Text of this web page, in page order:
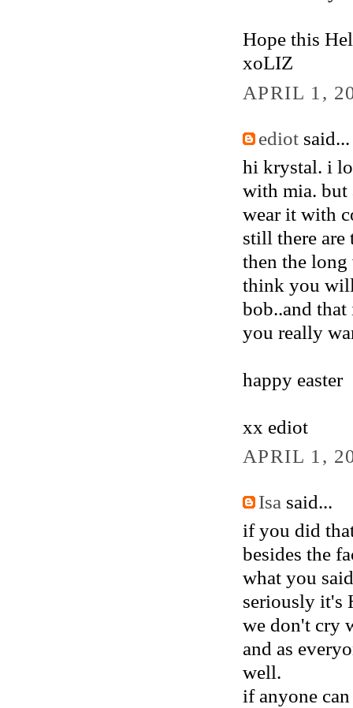
Hope this
xoLIZ
APRIL 1,
ediotsaid...
hi krystal. i
with mia. but
wear it with
still there
then the
think you
bob..and
you really
happy easter
xx ediot
APRIL 1,
Isa said...
if you did
besides the
what you
seriously it's
we don't cry
and as
well.
if anyone